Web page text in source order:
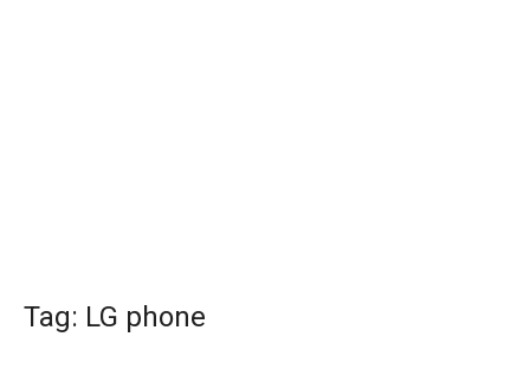
Tag: LG phone